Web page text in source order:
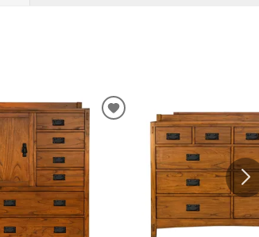
ADD
WISHLIST